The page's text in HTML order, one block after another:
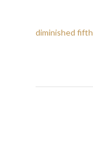
diminished fifth